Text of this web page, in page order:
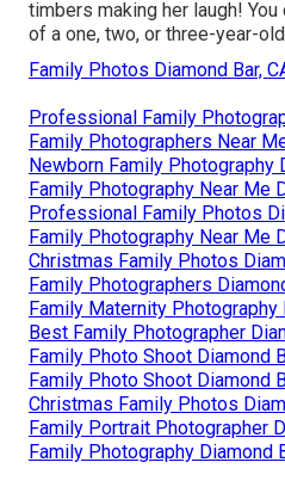
timbers making her laugh!
of a one, two, or three-year-
Family Photos Diamond Bar,
Professional Family
Family Photographers Near
Newborn Family Photography
Family Photography Near Me
Professional Family Photos
Family Photography Near Me
Christmas Family Photos
Family Photographers
Family Maternity Photography
Best Family Photographer
Family Photo Shoot Diamond
Family Photo Shoot Diamond
Christmas Family Photos
Family Portrait Photographer
Family Photography Diamond